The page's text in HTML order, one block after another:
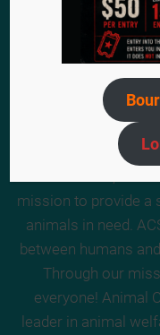
mission to provide a
animals in need.
between humans
Through our
everyone! Animal
leader in animal